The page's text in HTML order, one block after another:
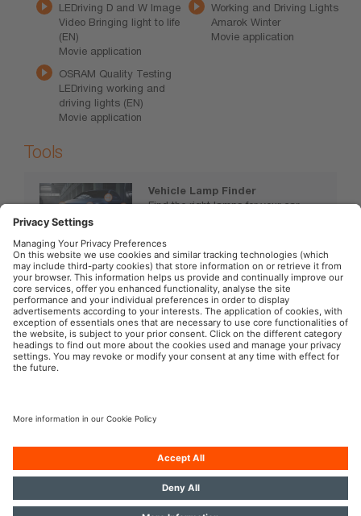
LEDriving D and W Image
Video Bringing light to life
(EN)
Movie application
Working and Driving Lights
Amarok Winter
Movie application
OSRAM Quality Testing
LEDriving working and
driving lights (EN)
Movie application
Tools
Vehicle Lamp Finder
Find the right lamps for your car,
www.osram.com/vehiclelamps
OSRAM Automotive in the Social Web
Modern Slavery Statement
© 2026, OSRAM GmbH. All rights reserved.